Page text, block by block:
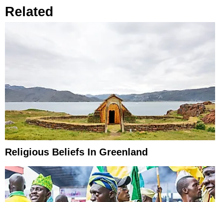
Related
Religious Beliefs In Greenland